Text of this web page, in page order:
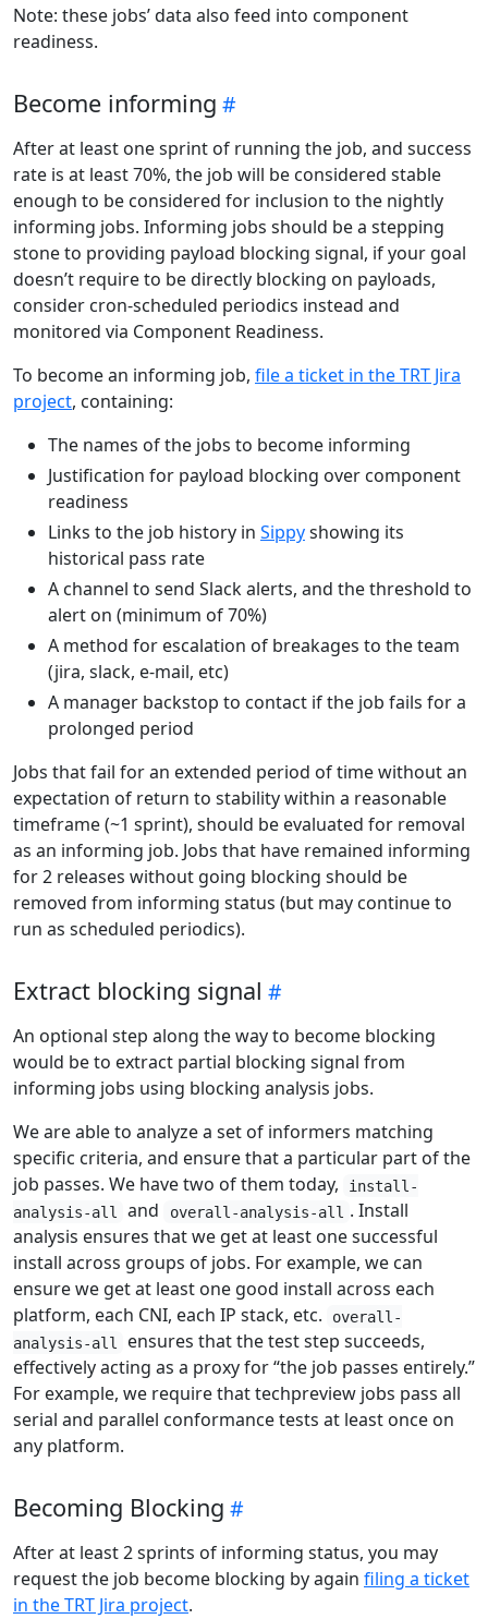
Note: these jobs’ data also feed into component
readiness.
Become informing
After at least one sprint of running the job, and success
rate is at least 70%, the job will be considered stable
enough to be considered for inclusion to the nightly
informing jobs. Informing jobs should be a stepping
stone to providing payload blocking signal, if your goal
doesn’t require to be directly blocking on payloads,
consider cron-scheduled periodics instead and
monitored via Component Readiness.
To become an informing job, file a ticket in the TRT Jira
project, containing:
The names of the jobs to become informing
Justification for payload blocking over component
readiness
Links to the job history in Sippyshowing its
historical pass rate
A channel to send Slack alerts, and the threshold to
alert on (minimum of 70%)
A method for escalation of breakages to the team
(jira, slack, e-mail, etc)
A manager backstop to contact if the job fails for a
prolonged period
Jobs that fail for an extended period of time without an
expectation of return to stability within a reasonable
timeframe (~1 sprint), should be evaluated for removal
as an informing job. Jobs that have remained informing
for 2 releases without going blocking should be
removed from informing status (but may continue to
run as scheduled periodics).
Extract blocking signal
An optional step along the way to become blocking
would be to extract partial blocking signal from
informing jobs using blocking analysis jobs.
We are able to analyze a set of informers matching
specific criteria, and ensure that a particular part of the
job passes. We have two of them today,
install-
analysis-all
and overall-analysis-all . Install
analysis ensures that we get at least one successful
install across groups of jobs. For example, we can
ensure we get at least one good install across each
platform, each CNI, each IP stack, etc.
overall-
analysis-all
ensures that the test step succeeds,
effectively acting as a proxy for “the job passes entirely.”
For example, we require that techpreview jobs pass all
serial and parallel conformance tests at least once on
any platform.
Becoming Blocking
After at least 2 sprints of informing status, you may
request the job become blocking by again filing a ticket
in the TRT Jira project.